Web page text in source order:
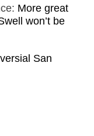
More great
won’t be
San